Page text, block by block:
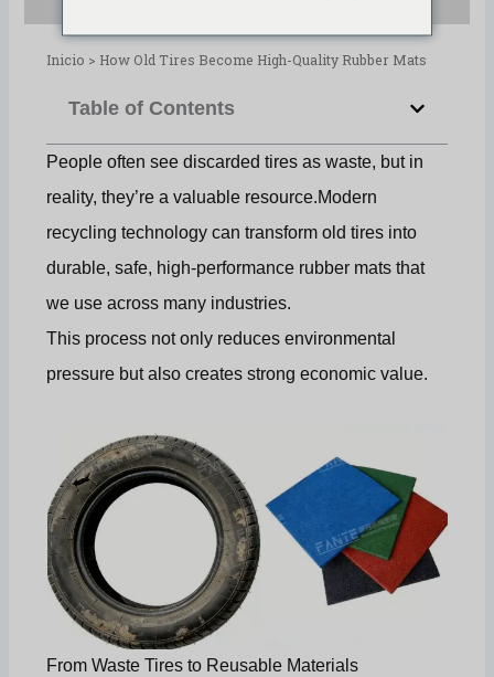
Inicio > How Old Tires Become High-Quality Rubber Mats
Table of Contents
People often see discarded tires as waste, but in
reality, they’re a valuable resource.Modern
recycling technology can transform old tires into
durable, safe, high-performance rubber mats that
we use across many industries.
This process not only reduces environmental
pressure but also creates strong economic value.
From Waste Tires to Reusable Materials